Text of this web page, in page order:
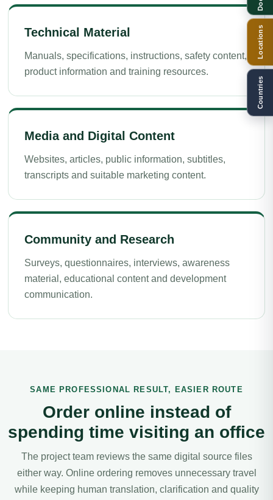
Technical Material
Manuals, specifications, instructions, safety content,
product information and training resources.
Media and Digital Content
Websites, articles, public information, subtitles,
transcripts and suitable marketing content.
Community and Research
Surveys, questionnaires, interviews, awareness
material, educational content and development
communication.
SAME PROFESSIONAL RESULT, EASIER ROUTE
Order online instead of
spending time visiting an office
The project team reviews the same digital source files
either way. Online ordering removes unnecessary travel
while keeping human translation, clarification and quality
Locations
Countries